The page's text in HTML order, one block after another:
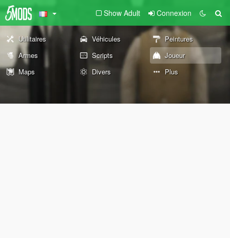
Show Adult Connexion
Utilitaires Véhicules
Peintures
Armes
Scripts
Joueur
Maps
Divers Plus